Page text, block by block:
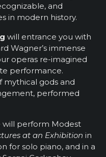
and
in modern history.
will entrance you with
Wagner’s immense
operas re-imagined
performance.
mythical gods and
performed
will perform Modest
at an Exhibition in
for solo piano, and in a